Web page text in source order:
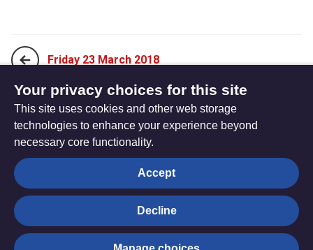
Friday 23 March 2018
Sunday 11 March 2018
The
Hub
Privacy settings
© Trustees for Methodist Church Purposes. The Methodist
Church Registered Charity no. 1132208
Your privacy choices for this site
This site uses cookies and other web storage
technologies to enhance your experience beyond
necessary core functionality.
Accept
Decline